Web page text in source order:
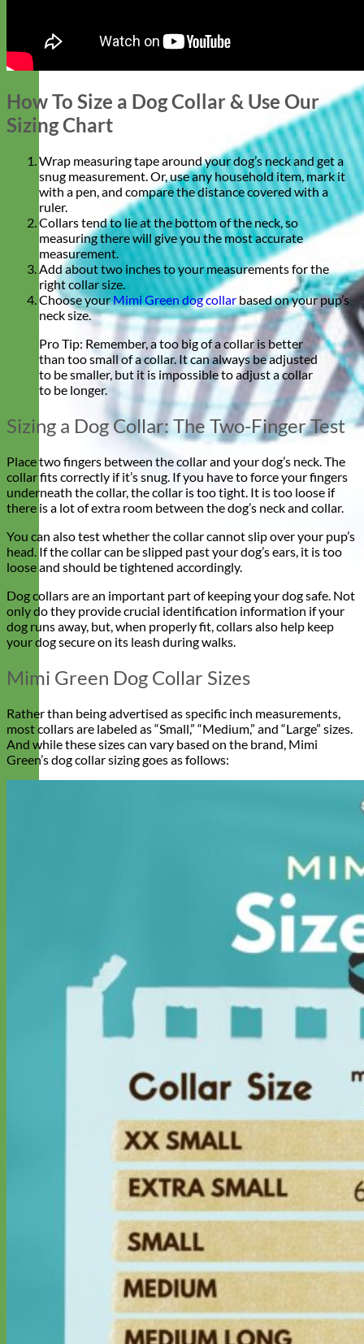
How To Size a Dog Collar & Use Our
Sizing Chart
Wrap measuring tape around your dog’s neck and get a
snug measurement. Or, use any household item, mark it
with a pen, and compare the distance covered with a
ruler.
Collars tend to lie at the bottom of the neck, so
measuring there will give you the most accurate
measurement.
Add about two inches to your measurements for the
right collar size.
Choose yourMimi Green dog collar based on your pup’s
neck size.
Pro Tip: Remember, a too big of a collar is better
than too small of a collar. It can always be adjusted
to be smaller, but it is impossible to adjust a collar
to be longer.
Sizing a Dog Collar: The Two-Finger Test
Place two fingers between the collar and your dog’s neck. The
collar fits correctly if it’s snug. If you have to force your fingers
underneath the collar, the collar is too tight. It is too loose if
there is a lot of extra room between the dog’s neck and collar.
You can also test whether the collar cannot slip over your pup’s
head. If the collar can be slipped past your dog’s ears, it is too
loose and should be tightened accordingly.
Dog collars are an important part of keeping your dog safe. Not
only do they provide crucial identification information if your
dog runs away, but, when properly fit, collars also help keep
your dog secure on its leash during walks.
Mimi Green Dog Collar Sizes
Rather than being advertised as specific inch measurements,
most collars are labeled as “Small,” “Medium,” and “Large” sizes.
And while these sizes can vary based on the brand, Mimi
Green’s dog collar sizing goes as follows: